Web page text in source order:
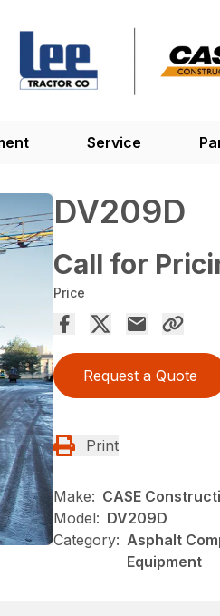
Service
DV209D
Call for
Price
Request a Quote
Print
Make: CASE
Model: DV209D
Category: Asphalt
Equipment